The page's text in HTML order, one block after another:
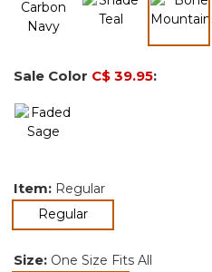
Sale Color C$ 39.95:
Item: Regular
Regularselected
Size: One Size Fits All